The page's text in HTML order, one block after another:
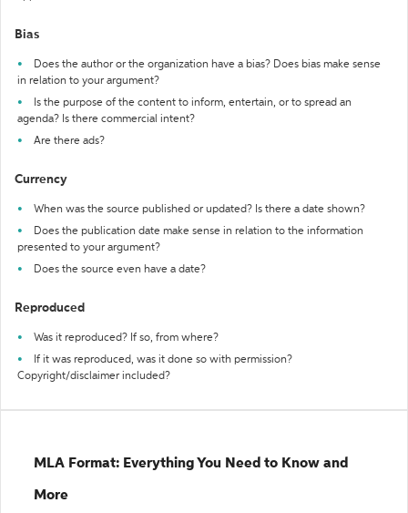
Bias
Does the author or the organization have a bias? Does bias make sense
in relation to your argument?
Is the purpose of the content to inform, entertain, or to spread an
agenda? Is there commercial intent?
Are there ads?
Currency
When was the source published or updated? Is there a date shown?
Does the publication date make sense in relation to the information
presented to your argument?
Does the source even have a date?
Reproduced
Was it reproduced? If so, from where?
If it was reproduced, was it done so with permission?
Copyright/disclaimer included?
MLA Format: Everything You Need to Know and
More